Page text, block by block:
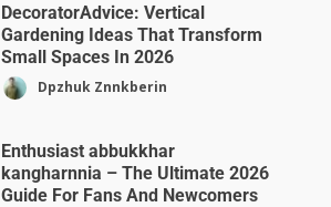
DecoratorAdvice: Vertical
Gardening Ideas That Transform
Small Spaces In 2026
Dpzhuk Znnkberin
Enthusiast abbukkhar
kangharnnia – The Ultimate 2026
Guide For Fans And Newcomers